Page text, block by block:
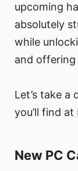
upcoming
absolutely
while
and offering
Let’s take
you’ll find at
New PC